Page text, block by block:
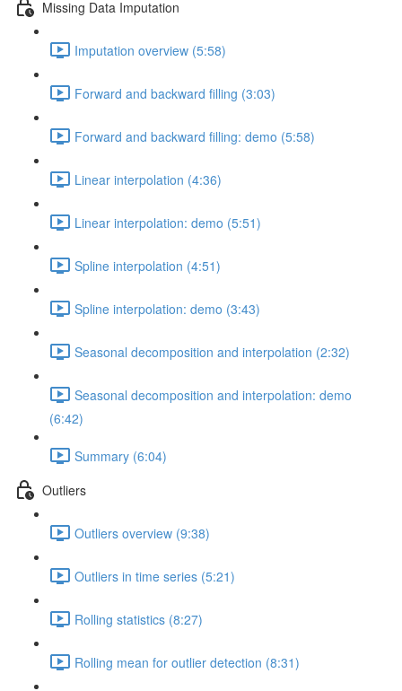
Missing Data Imputation
Imputation overview (5:58)
Forward and backward filling (3:03)
Forward and backward filling: demo (5:58)
Linear interpolation (4:36)
Linear interpolation: demo (5:51)
Spline interpolation (4:51)
Spline interpolation: demo (3:43)
Seasonal decomposition and interpolation (2:32)
Seasonal decomposition and interpolation: demo
(6:42)
Summary (6:04)
Outliers
Outliers overview (9:38)
Outliers in time series (5:21)
Rolling statistics (8:27)
Rolling mean for outlier detection (8:31)